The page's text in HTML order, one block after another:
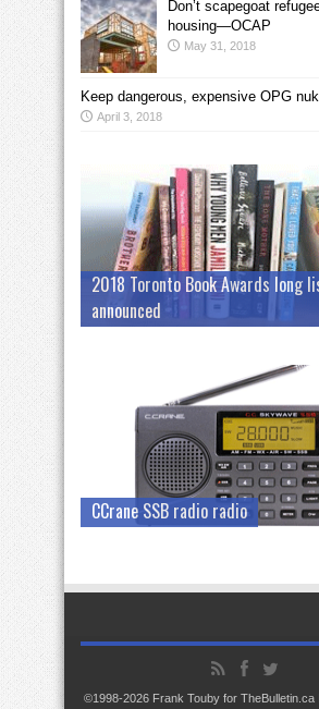
Don’t scapegoat
housing—OCAP
May 31, 2018
Keep dangerous, expensive OPG
April 3, 2018
2018 Toronto Book Awards long
announced
CCrane SSB radio radio
©1998-2026 Frank Touby for TheBulletin.ca